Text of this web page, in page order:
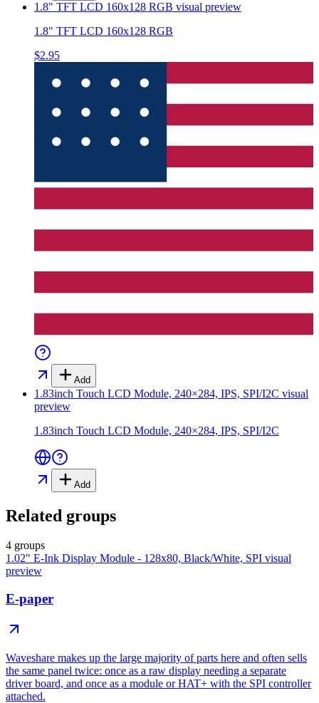
1.8" TFT LCD 160x128 RGB visual preview
1.8" TFT LCD 160x128 RGB
$2.95
Add
1.83inch Touch LCD Module, 240×284, IPS, SPI/I2C visual
preview
1.83inch Touch LCD Module, 240×284, IPS, SPI/I2C
Add
Related groups
4 groups
1.02" E-Ink Display Module - 128x80, Black/White, SPI visual
preview
E-paper
Waveshare makes up the large majority of parts here and often sells
the same panel twice: once as a raw display needing a separate
driver board, and once as a module or HAT+ with the SPI controller
attached.